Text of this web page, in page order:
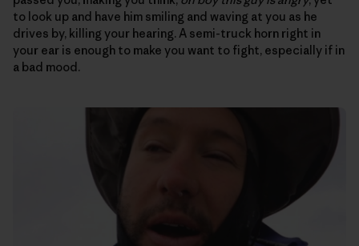
to look up and have him smiling and waving at you as he
drives by, killing your hearing. A semi-truck horn right in
your ear is enough to make you want to fight, especially if in
a bad mood.